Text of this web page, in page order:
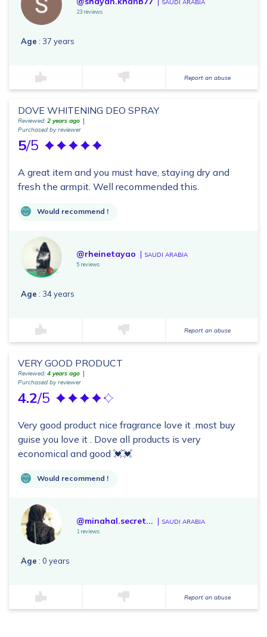
SAUDI ARABIA
23 reviews
Age : 37 years
Report an abuse
DOVE WHITENING DEO SPRAY
Reviewed: 2 years ago
Purchased by reviewer
5/5
A great item and you must have, staying dry and
fresh the armpit. Well recommended this.
Would recommend !
@rheinetayao SAUDI ARABIA
5 reviews
Age : 34 years
Report an abuse
VERY GOOD PRODUCT
Reviewed: 4 years ago
Purchased by reviewer
4.2/5
Very good product nice fragrance love it .most buy
guise you love it . Dove all products is very
economical and good 💓💓
Would recommend !
@minahal.secret... SAUDI ARABIA
1 reviews
Age : 0 years
Report an abuse